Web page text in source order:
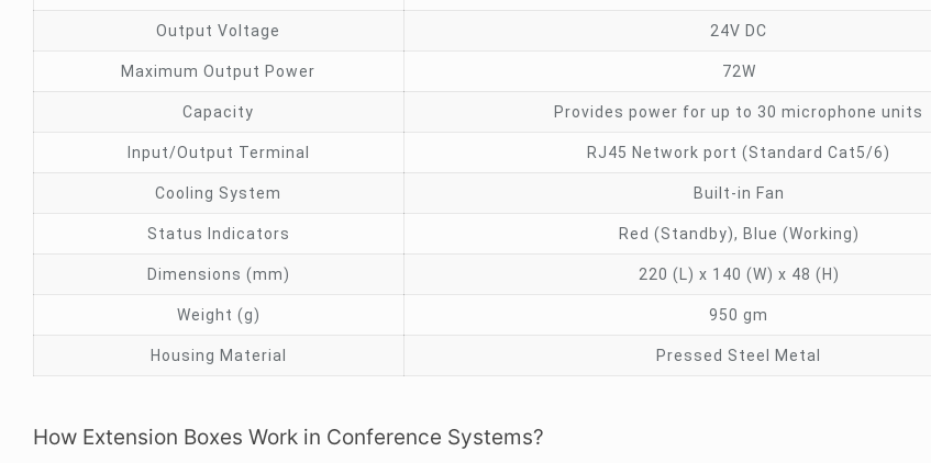
Output Voltage 24V DC
Maximum Output Power 72W
Capacity Provides power for up to 30 microphone units
Input/Output Terminal RJ45 Network port (Standard Cat5/6)
Cooling System Built-in Fan
Status Indicators Red (Standby), Blue (Working)
Dimensions (mm) 220 (L) x 140 (W) x 48 (H)
Weight (g) 950 gm
Housing Material Pressed Steel Metal
How Extension Boxes Work in Conference Systems?